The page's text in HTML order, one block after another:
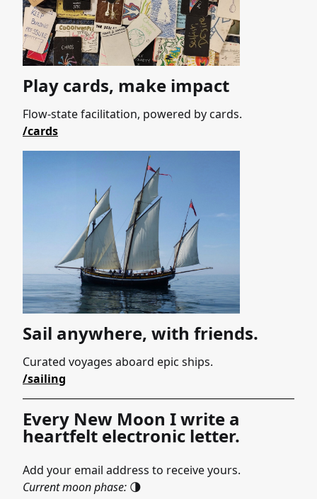
Play cards, make impact
Flow-state facilitation, powered by cards.
/cards
Sail anywhere, with friends.
Curated voyages aboard epic ships.
/sailing
Every New Moon I write a
heartfelt electronic letter.
Add your email address to receive yours.
Current moon phase: 🌗